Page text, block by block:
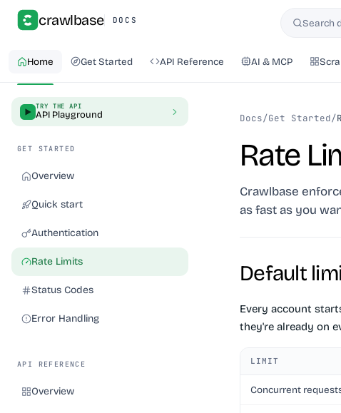
crawlbase DOCS
Search
Search
Home Get Started API Reference AI & MCP
TRY THE API
API Playground
GET STARTED
Overview
Quick start
Authentication
Rate Limits
Status Codes
Error Handling
API REFERENCE
Overview
Docs/Get Started/
Rate
Crawlbase
as fast as you
Default
Every account
they're already on
LIMIT
Concurrent